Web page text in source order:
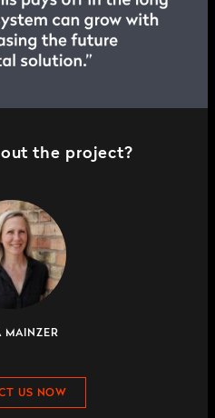
the project?
MAINZER
US NOW